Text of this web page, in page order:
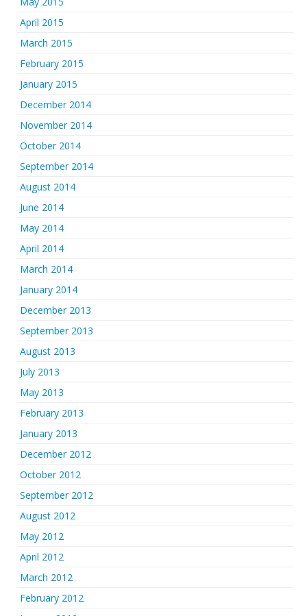
April 2015
March 2015
February 2015
January 2015
December 2014
November 2014
October 2014
September 2014
August 2014
June 2014
May 2014
April 2014
March 2014
January 2014
December 2013
September 2013
August 2013
July 2013
May 2013
February 2013
January 2013
December 2012
October 2012
September 2012
August 2012
May 2012
April 2012
March 2012
February 2012